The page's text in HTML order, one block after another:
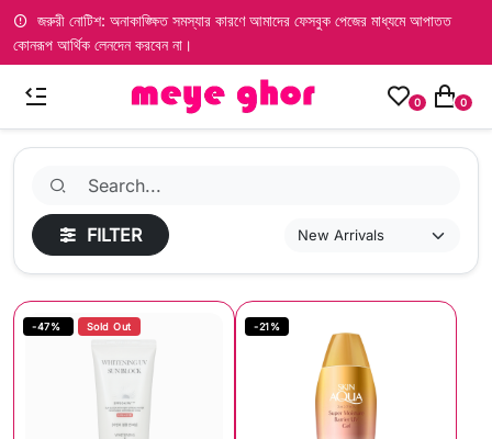
জরুরী নোটিশ: অনাকাঙ্ক্ষিত সমস্যার কারণে আমাদের ফেসবুক পেজের মাধ্যমে আপাতত
কোনরূপ আর্থিক লেনদেন করবেন না।
0 0
FILTER
-47% Sold Out -21%